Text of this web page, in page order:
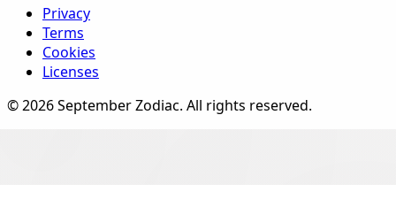
Privacy
Terms
Cookies
Licenses
©2026September Zodiac. All rights reserved.